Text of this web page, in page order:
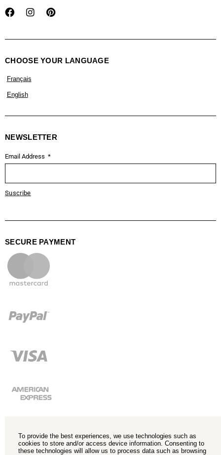
CHOOSE YOUR LANGUAGE
Français
English
NEWSLETTER
Email Address
Suscribe
SECURE PAYMENT
To provide the best experiences, we use technologies such as
cookies to store and/or access device information. Consenting to
these technologies will allow us to process data such as browsing